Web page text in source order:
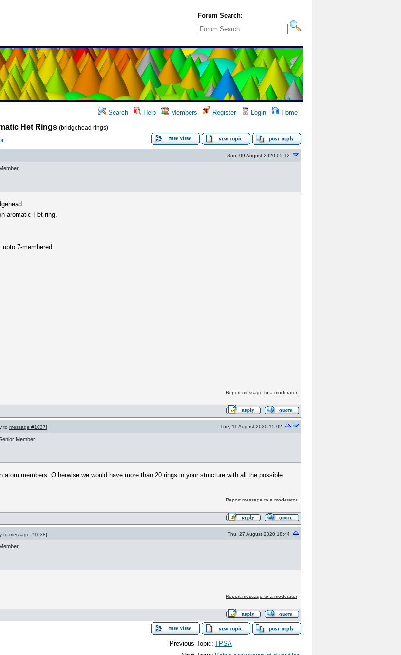
Forum Search:
Search Help Members Register Login Home
Het Rings (bridgehead rings)
Sun, 09 August 2020 05:12
Member
aromatic Het ring.
7-membered.
Report message to a moderator
to message #1037] Tue, 11 August 2020 15:02
Member
members. Otherwise we would have more than 20 rings in your structure with all the possible
Report message to a moderator
to message #1038] Thu, 27 August 2020 18:44
Member
Report message to a moderator
Previous Topic: TPSA